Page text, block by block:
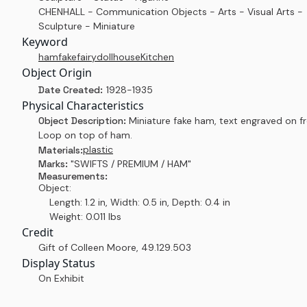
CHENHALL - Communication Objects - Arts - Visual Arts -
Sculpture - Miniature
Keyword
hamfakefairydollhouseKitchen
Object Origin
Date Created: 1928-1935
Physical Characteristics
Object Description: Miniature fake ham, text engraved on
Loop on top of ham.
Materials:plastic
Marks: "SWIFTS / PREMIUM / HAM"
Measurements:
Object:
Length: 1.2 in, Width: 0.5 in, Depth: 0.4 in
Weight: 0.011 lbs
Credit
Gift of Colleen Moore, 49.129.503
Display Status
On Exhibit